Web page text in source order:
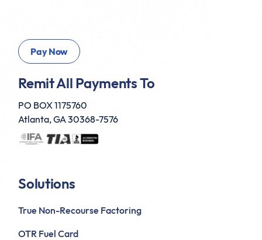
Remit All Payments To
PO BOX 1175760
Atlanta, GA 30368-7576
Solutions
True Non-Recourse Factoring
OTR Fuel Card